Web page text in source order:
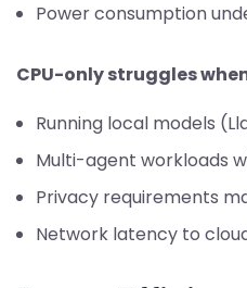
Power consumption
CPU-only struggles
Running local models
Multi-agent workloads
Privacy requirements
Network latency to